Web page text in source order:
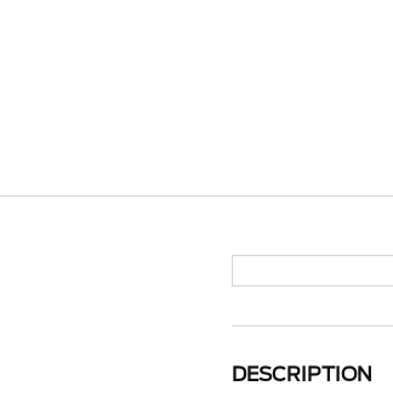
DESCRIPTION